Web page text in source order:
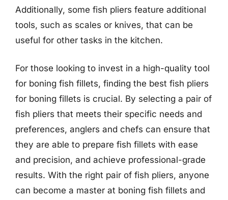
Additionally, some fish pliers feature additional
tools, such as scales or knives, that can be
useful for other tasks in the kitchen.
For those looking to invest in a high-quality tool
for boning fish fillets, finding the best fish pliers
for boning fillets is crucial. By selecting a pair of
fish pliers that meets their specific needs and
preferences, anglers and chefs can ensure that
they are able to prepare fish fillets with ease
and precision, and achieve professional-grade
results. With the right pair of fish pliers, anyone
can become a master at boning fish fillets and